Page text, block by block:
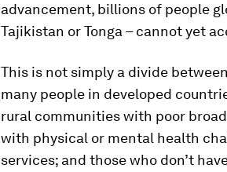
advancement, billions of people
Tajikistan or Tonga – cannot yet
This is not simply a divide
many people in developed
rural communities with poor
with physical or mental health
services; and those who don’t